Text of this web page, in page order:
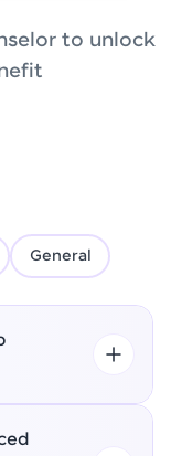
to unlock
General